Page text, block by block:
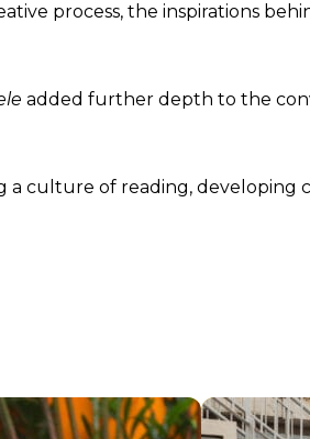
process, the inspirations
added further depth to the
a culture of reading, developing